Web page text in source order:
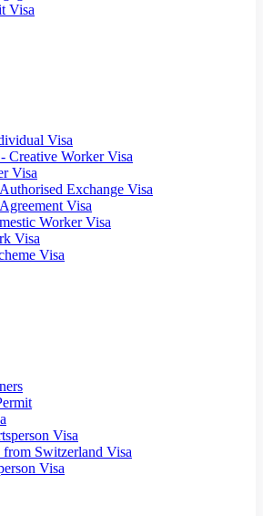
Visa
Visa
Creative Worker Visa
Visa
Exchange Visa
Visa
Worker Visa
Visa
Visa
Visa
from Switzerland Visa
Visa